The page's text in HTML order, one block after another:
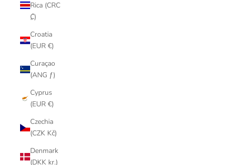
Rica (CRC
₡)
Croatia
(EUR €)
Curaçao
(ANG ƒ)
Cyprus
(EUR €)
Czechia
(CZK Kč)
Denmark
(DKK kr.)